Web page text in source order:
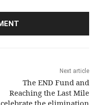
Next article
The END Fund and
Reaching the Last Mile
celebrate the elimination